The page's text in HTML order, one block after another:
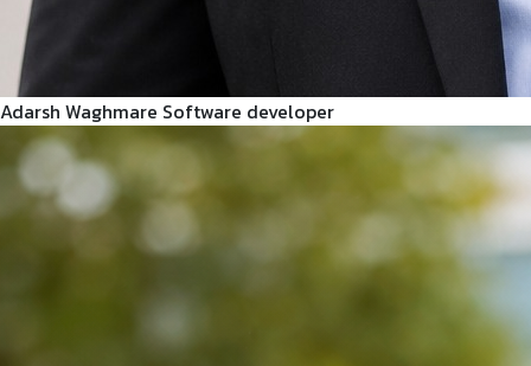
Adarsh Waghmare Software developer